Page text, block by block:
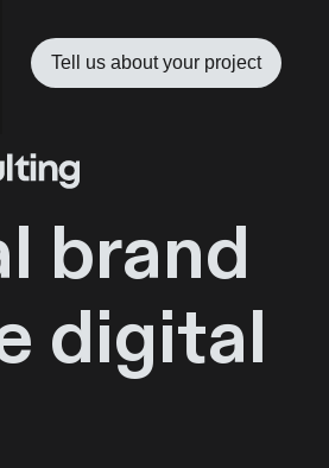
Tell us about your project
brand
digital